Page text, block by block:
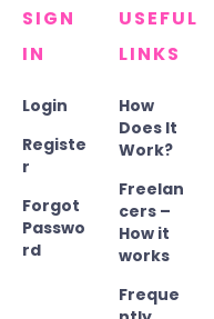
SIGN
IN
Login
Registe
r
Forgot
Passwo
rd
USEFUL
LINKS
How
Does It
Work?
Freelan
cers –
How it
works
Freque